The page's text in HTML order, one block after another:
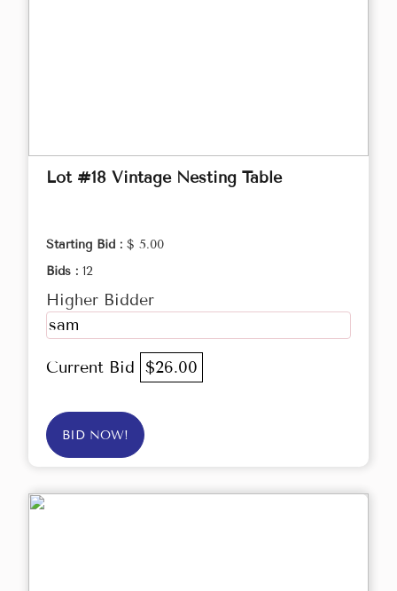
Lot #18 Vintage Nesting Table
Starting Bid : $ 5.00
Bids : 12
Higher Bidder
sam
Current Bid $26.00
BID NOW!